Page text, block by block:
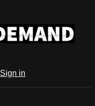
Sign in